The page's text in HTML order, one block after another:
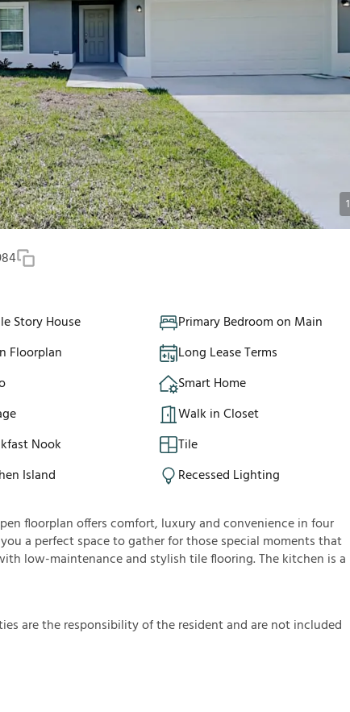
1
Story House
Primary Bedroom on Main
Floorplan
Long Lease Terms
Smart Home
Walk in Closet
Nook
Tile
Island Recessed Lighting
floorplan offers comfort, luxury and convenience in four
a perfect space to gather for those special moments that
low-maintenance and stylish tile flooring. The kitchen is a
iesaretheresponsibilityoftheresidentandarenotincluded